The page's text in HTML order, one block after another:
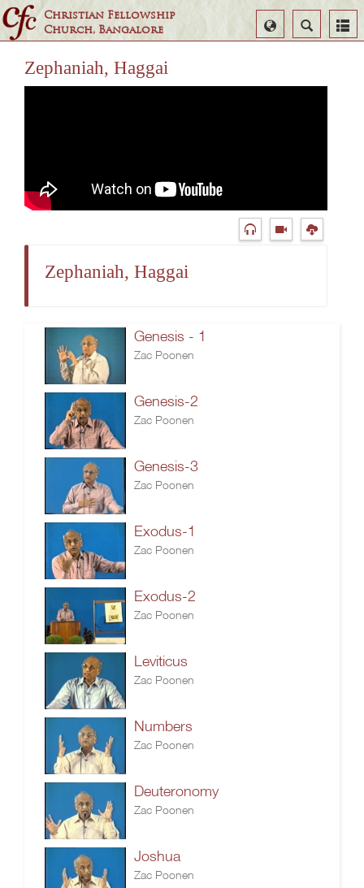
Christian Fellowship
Church, Bangalore
Search
Select
Language
Zephaniah, Haggai
Zephaniah, Haggai
Genesis - 1
Zac Poonen
Genesis-2
Zac Poonen
Genesis-3
Zac Poonen
Exodus-1
Zac Poonen
Exodus-2
Zac Poonen
Leviticus
Zac Poonen
Numbers
Zac Poonen
Deuteronomy
Zac Poonen
Joshua
Zac Poonen